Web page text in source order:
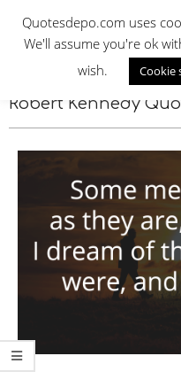
content
Robert Kennedy
Quotesdepo.com uses
We'll assume you're ok
wish.
Cookie